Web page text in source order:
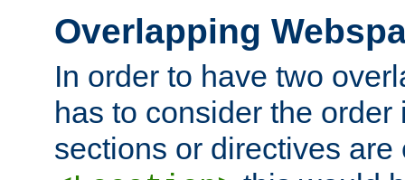
Overlapping
In order to have two
has to consider the
sections or directives are